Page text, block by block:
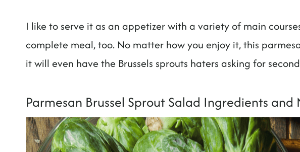
I like to serve it as an appetizer with a variety of main
complete meal, too. No matter how you enjoy it, this
it will even have the Brussels sprouts haters asking for
Parmesan Brussel Sprout Salad Ingredients and